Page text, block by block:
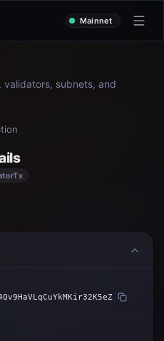
Mainnet
validators, subnets, and